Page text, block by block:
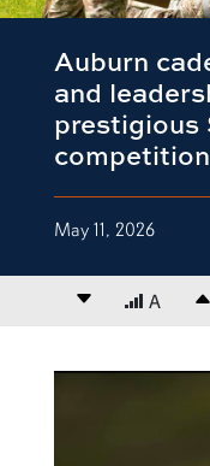
Auburn
and
prestigious
competition
May 11, 2026
Decrease font
A